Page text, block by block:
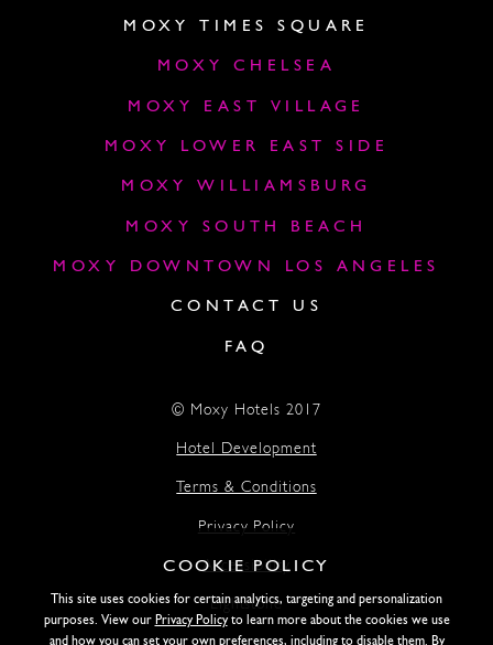
MOXY TIMES SQUARE
MOXY CHELSEA
MOXY EAST VILLAGE
MOXY LOWER EAST SIDE
MOXY WILLIAMSBURG
MOXY SOUTH BEACH
MOXY DOWNTOWN LOS ANGELES
CONTACT US
FAQ
Lightstone
© Moxy Hotels 2017
Hotel Development
Terms & Conditions
Privacy Policy
Accessibility
COOKIE POLICY
This site uses cookies for certain analytics, targeting and personalization
purposes. View our Privacy Policyto learn more about the cookies we use
and how you can set your own preferences, including to disable them. By